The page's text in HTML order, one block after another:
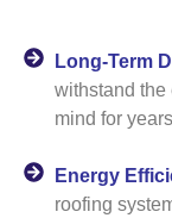
Long-Term
withstand the
mind for
Energy
roofing